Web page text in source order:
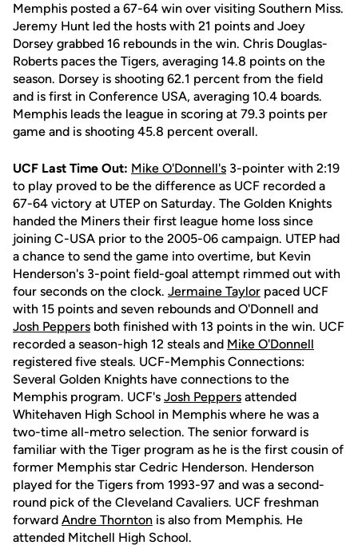
Memphis posted a 67-64 win over visiting Southern Miss.
Jeremy Hunt led the hosts with 21 points and Joey
Dorsey grabbed 16 rebounds in the win. Chris Douglas-
Roberts paces the Tigers, averaging 14.8 points on the
season. Dorsey is shooting 62.1 percent from the field
and is first in Conference USA, averaging 10.4 boards.
Memphis leads the league in scoring at 79.3 points per
game and is shooting 45.8 percent overall.
UCF Last Time Out: Mike O'Donnell's 3-pointer with 2:19
to play proved to be the difference as UCF recorded a
67-64 victory at UTEP on Saturday. The Golden Knights
handed the Miners their first league home loss since
joining C-USA prior to the 2005-06 campaign. UTEP had
a chance to send the game into overtime, but Kevin
Henderson's 3-point field-goal attempt rimmed out with
four seconds on the clock. Jermaine Taylor paced UCF
with 15 points and seven rebounds and O'Donnell and
Josh Peppers both finished with 13 points in the win. UCF
recorded a season-high 12 steals and Mike O'Donnell
registered five steals. UCF-Memphis Connections:
Several Golden Knights have connections to the
Memphis program. UCF's Josh Peppers attended
Whitehaven High School in Memphis where he was a
two-time all-metro selection. The senior forward is
familiar with the Tiger program as he is the first cousin of
former Memphis star Cedric Henderson. Henderson
played for the Tigers from 1993-97 and was a second-
round pick of the Cleveland Cavaliers. UCF freshman
forward Andre Thornton is also from Memphis. He
attended Mitchell High School.